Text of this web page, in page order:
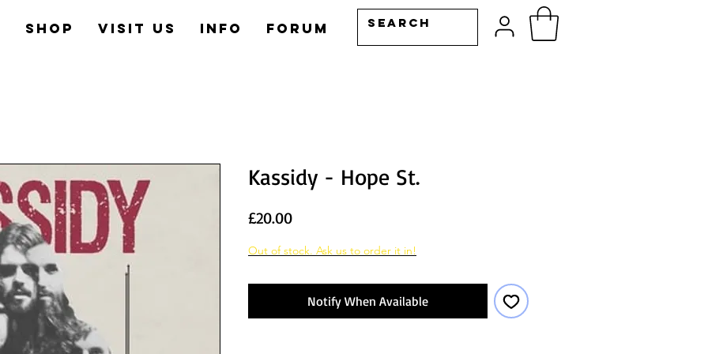
Shop Visit us Info Forum
Kassidy - Hope St.
£20.00Price
Out of stock. Ask us to order it in!
Notify When Available